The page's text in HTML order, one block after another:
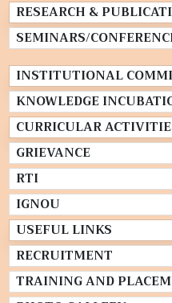
RESEARCH &
SEMINARS/
INSTITUTIONAL
KNOWLEDGE
CURRICULAR
GRIEVANCE
RTI
IGNOU
USEFUL LINKS
RECRUITMENT
TRAINING AND